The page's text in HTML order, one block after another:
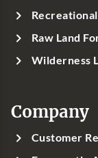
Raw Land
Wilderness
Company
Customer